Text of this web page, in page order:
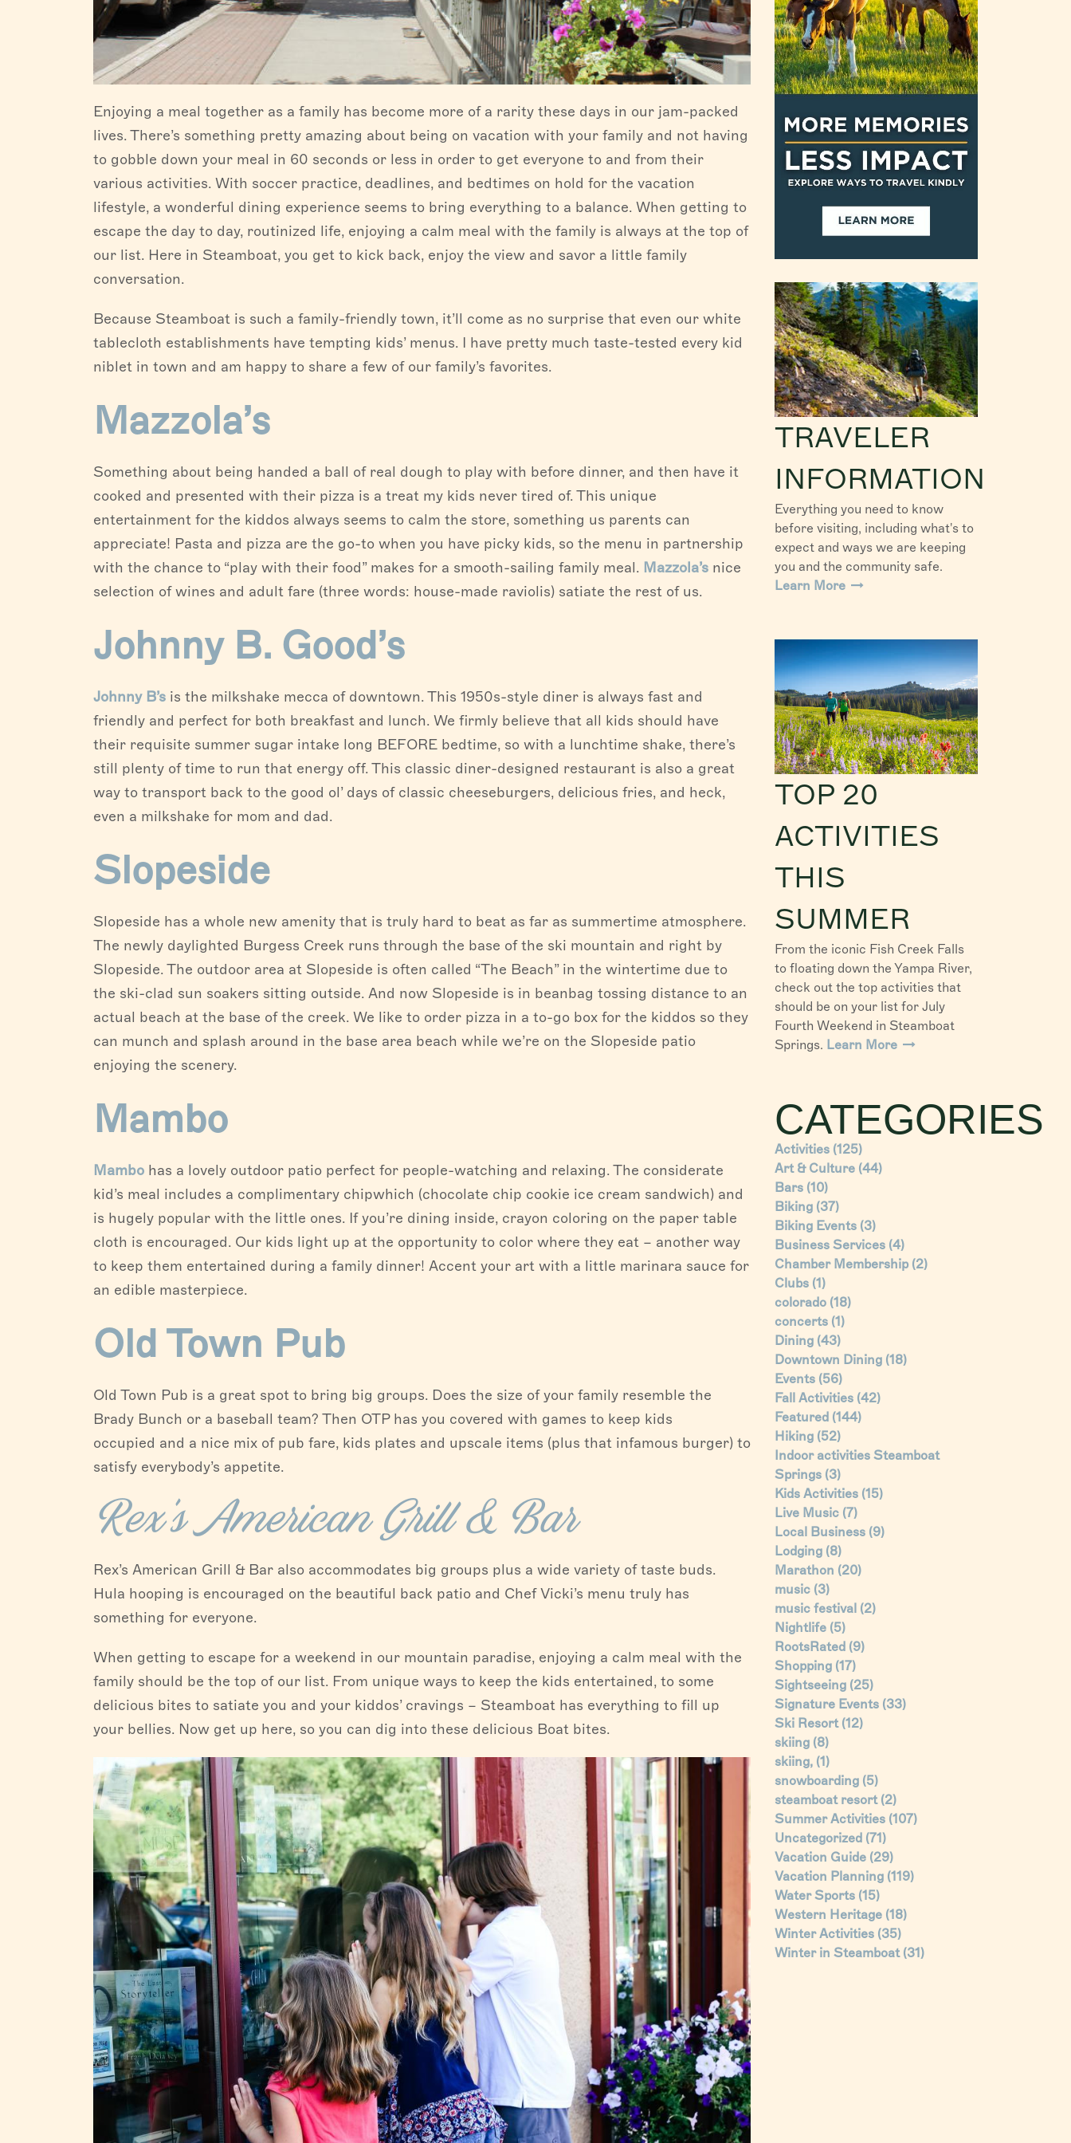
Enjoying a meal together as a family has become more of a rarity these days in our jam-packed
lives. There’s something pretty amazing about being on vacation with your family and not having
to gobble down your meal in 60 seconds or less in order to get everyone to and from their
various activities. With soccer practice, deadlines, and bedtimes on hold for the vacation
lifestyle, a wonderful dining experience seems to bring everything to a balance. When getting to
escape the day to day, routinized life, enjoying a calm meal with the family is always at the top of
our list. Here in Steamboat, you get to kick back, enjoy the view and savor a little family
conversation.
Because Steamboat is such a family-friendly town, it’ll come as no surprise that even our white
tablecloth establishments have tempting kids’ menus. I have pretty much taste-tested every kid
niblet in town and am happy to share a few of our family’s favorites.
Mazzola’s
Something about being handed a ball of real dough to play with before dinner, and then have it
cooked and presented with their pizza is a treat my kids never tired of. This unique
entertainment for the kiddos always seems to calm the store, something us parents can
appreciate! Pasta and pizza are the go-to when you have picky kids, so the menu in partnership
with the chance to “play with their food” makes for a smooth-sailing family meal. Mazzola’s nice
selection of wines and adult fare (three words: house-made raviolis) satiate the rest of us.
Johnny B. Good’s
Johnny B’s is the milkshake mecca of downtown. This 1950s-style diner is always fast and
friendly and perfect for both breakfast and lunch. We firmly believe that all kids should have
their requisite summer sugar intake long BEFORE bedtime, so with a lunchtime shake, there’s
still plenty of time to run that energy off. This classic diner-designed restaurant is also a great
way to transport back to the good ol’ days of classic cheeseburgers, delicious fries, and heck,
even a milkshake for mom and dad.
Slopeside
Slopeside has a whole new amenity that is truly hard to beat as far as summertime atmosphere.
The newly daylighted Burgess Creek runs through the base of the ski mountain and right by
Slopeside. The outdoor area at Slopeside is often called “The Beach” in the wintertime due to
the ski-clad sun soakers sitting outside. And now Slopeside is in beanbag tossing distance to an
actual beach at the base of the creek. We like to order pizza in a to-go box for the kiddos so they
can munch and splash around in the base area beach while we’re on the Slopeside patio
enjoying the scenery.
Mambo
Mambo has a lovely outdoor patio perfect for people-watching and relaxing. The considerate
kid’s meal includes a complimentary chipwhich (chocolate chip cookie ice cream sandwich) and
is hugely popular with the little ones. If you’re dining inside, crayon coloring on the paper table
cloth is encouraged. Our kids light up at the opportunity to color where they eat – another way
to keep them entertained during a family dinner! Accent your art with a little marinara sauce for
an edible masterpiece.
Old Town Pub
Old Town Pub is a great spot to bring big groups. Does the size of your family resemble the
Brady Bunch or a baseball team? Then OTP has you covered with games to keep kids
occupied and a nice mix of pub fare, kids plates and upscale items (plus that infamous burger) to
satisfy everybody’s appetite.
Rex’s American Grill & Bar
Rex’s American Grill & Bar also accommodates big groups plus a wide variety of taste buds.
Hula hooping is encouraged on the beautiful back patio and Chef Vicki’s menu truly has
something for everyone.
When getting to escape for a weekend in our mountain paradise, enjoying a calm meal with the
family should be the top of our list. From unique ways to keep the kids entertained, to some
delicious bites to satiate you and your kiddos’ cravings – Steamboat has everything to fill up
your bellies. Now get up here, so you can dig into these delicious Boat bites.
TRAVELER
INFORMATION
Everything you need to know
before visiting, including what's to
expect and ways we are keeping
you and the community safe.
Learn More
TOP 20
ACTIVITIES
THIS
SUMMER
From the iconic Fish Creek Falls
to floating down the Yampa River,
check out the top activities that
should be on your list for July
Fourth Weekend in Steamboat
Springs. Learn More
CATEGORIES
Activities (125)
Art & Culture (44)
Bars (10)
Biking (37)
Biking Events (3)
Business Services (4)
Chamber Membership (2)
Clubs (1)
colorado (18)
concerts (1)
Dining (43)
Downtown Dining (18)
Events (56)
Fall Activities (42)
Featured (144)
Hiking (52)
Indoor activities Steamboat
Springs (3)
Kids Activities (15)
Live Music (7)
Local Business (9)
Lodging (8)
Marathon (20)
music (3)
music festival (2)
Nightlife (5)
RootsRated (9)
Shopping (17)
Sightseeing (25)
Signature Events (33)
Ski Resort (12)
skiing (8)
skiing, (1)
snowboarding (5)
steamboat resort (2)
Summer Activities (107)
Uncategorized (71)
Vacation Guide (29)
Vacation Planning (119)
Water Sports (15)
Western Heritage (18)
Winter Activities (35)
Winter in Steamboat (31)